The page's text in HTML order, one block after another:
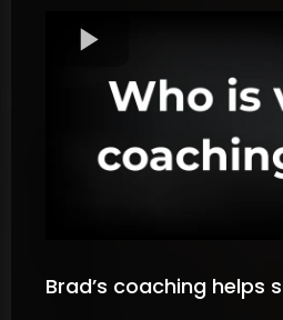
Brad’s coaching helps